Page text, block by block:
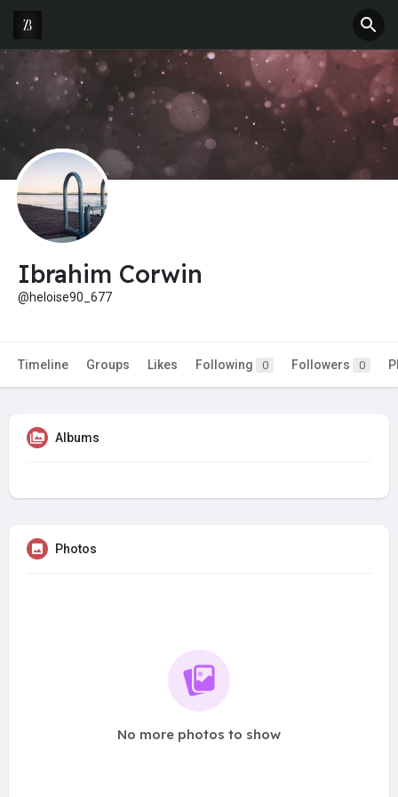
Ibrahim Corwin
@heloise90_677
Timeline Groups Likes Following 0 Followers 0
Albums
Photos
No more photos to show